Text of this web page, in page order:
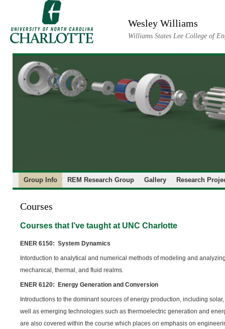
Wesley Williams
Williams States Lee College of
Group Info REM Research Group Gallery Research
Courses
Courses that I’ve taught at UNC Charlotte
ENER 6150: System Dynamics
Intorduction to analytical and numerical methods of modeling and
mechanical, thermal, and fluid realms.
ENER 6120: Energy Generation and Conversion
Introductions to the dominant sources of energy production, including
well as emerging technologies such as thermoelectric generation and
are also covered within the course which places on emphasis on